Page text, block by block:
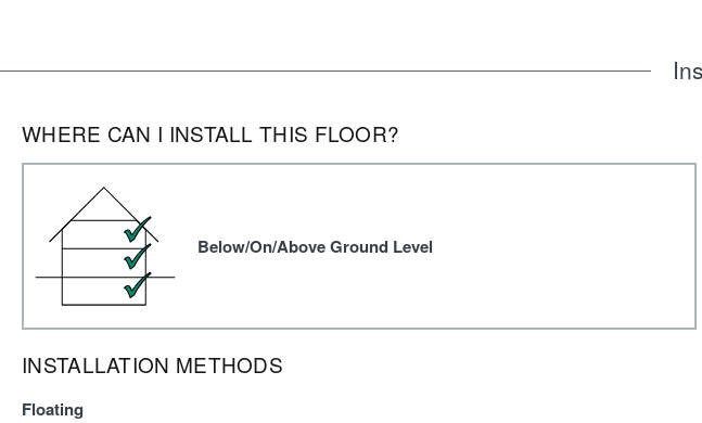
WHERE CAN I INSTALL THIS FLOOR?
Below/On/Above Ground Level
INSTALLATION METHODS
Floating